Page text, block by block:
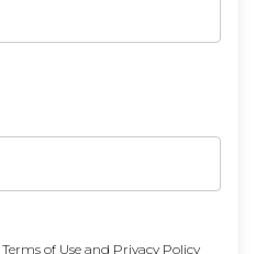
Terms of Useand Privacy Policy